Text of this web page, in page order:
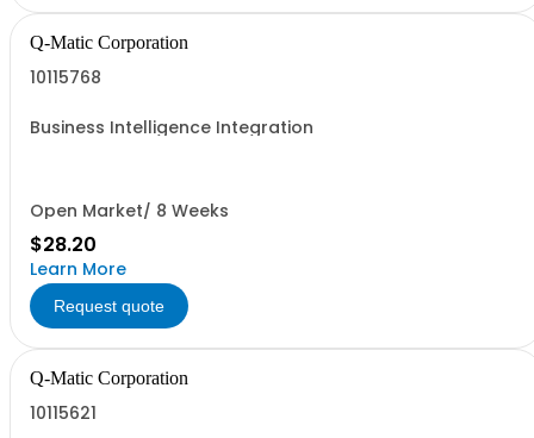
Q-Matic Corporation
10115768
Business Intelligence Integration
Open Market/ 8 Weeks
$28.20
Learn More
Request quote
Q-Matic Corporation
10115621